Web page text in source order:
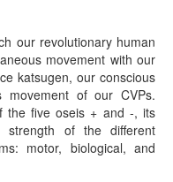
our revolutionary human
movement with our
katsugen, our conscious
movement of our CVPs.
the five oseis + and -, its
of the different
motor, biological, and